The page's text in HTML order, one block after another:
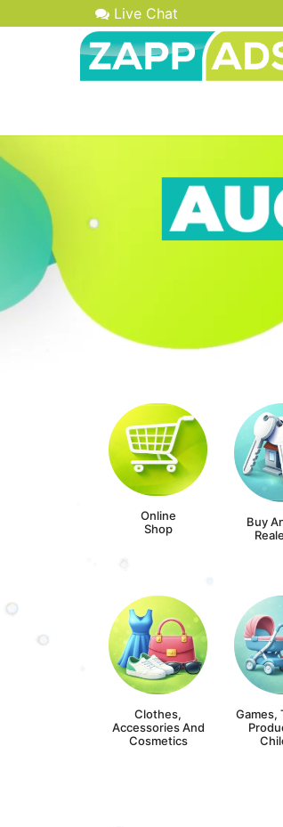
Live Chat
Online
Shop
Buy
Clothes,
Accessories And
Cosmetics
Games,